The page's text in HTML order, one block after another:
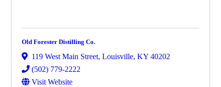
Old Forester Distilling Co.
119 West Main Street, Louisville, KY 40202
(502) 779-2222
Visit Website